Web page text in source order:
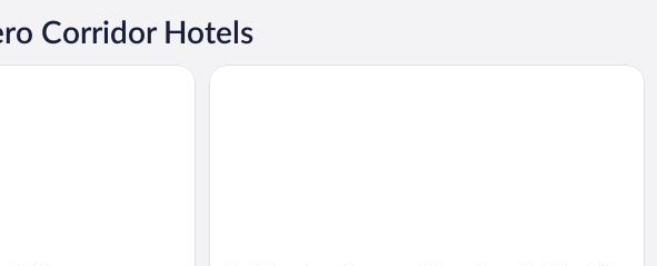
Corridor Hotels
Holiday Inn Express Vero Beach-West (I-95) by IHG